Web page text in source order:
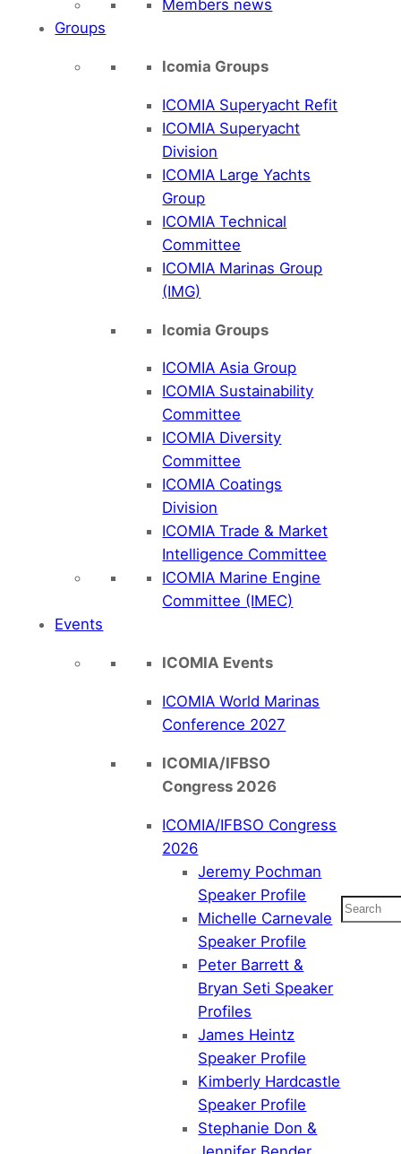
Members news
Groups
Icomia Groups
ICOMIA Superyacht Refit
ICOMIA Superyacht
Division
ICOMIA Large Yachts
Group
ICOMIA Technical
Committee
ICOMIA Marinas Group
(IMG)
Icomia Groups
ICOMIA Asia Group
ICOMIA Sustainability
Committee
ICOMIA Diversity
Committee
ICOMIA Coatings
Division
ICOMIA Trade & Market
Intelligence Committee
ICOMIA Marine Engine
Committee (IMEC)
Events
ICOMIA Events
ICOMIA World Marinas
Conference 2027
ICOMIA/IFBSO
Congress 2026
ICOMIA/IFBSO Congress
2026
Jeremy Pochman
Speaker Profile
Michelle Carnevale
Speaker Profile
Peter Barrett &
Bryan Seti Speaker
Profiles
James Heintz
Speaker Profile
Kimberly Hardcastle
Speaker Profile
Stephanie Don &
Search